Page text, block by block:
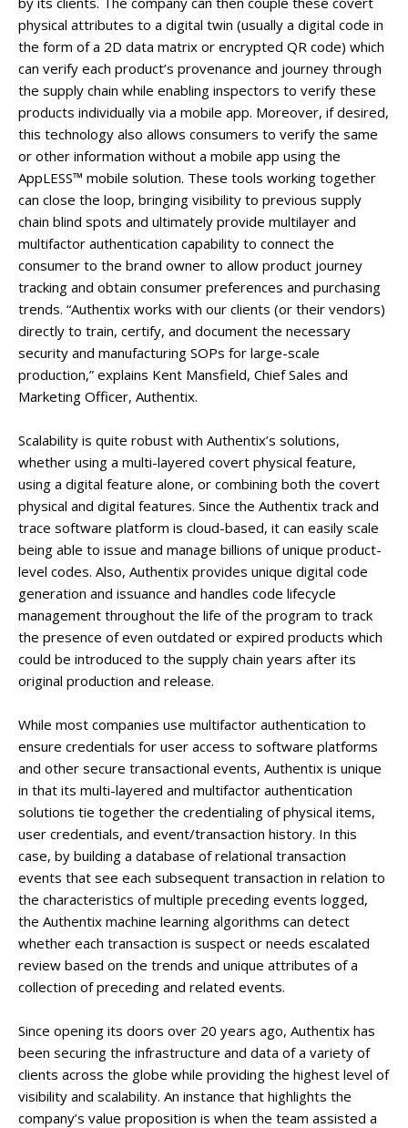
physical attributes to a digital twin (usually a digital code in
the form of a 2D data matrix or encrypted QR code) which
can verify each product’s provenance and journey through
the supply chain while enabling inspectors to verify these
products individually via a mobile app. Moreover, if desired,
this technology also allows consumers to verify the same
or other information without a mobile app using the
AppLESS™ mobile solution. These tools working together
can close the loop, bringing visibility to previous supply
chain blind spots and ultimately provide multilayer and
multifactor authentication capability to connect the
consumer to the brand owner to allow product journey
tracking and obtain consumer preferences and purchasing
trends. “Authentix works with our clients (or their vendors)
directly to train, certify, and document the necessary
security and manufacturing SOPs for large-scale
production,” explains Kent Mansfield, Chief Sales and
Marketing Officer, Authentix.
Scalability is quite robust with Authentix’s solutions,
whether using a multi-layered covert physical feature,
using a digital feature alone, or combining both the covert
physical and digital features. Since the Authentix track and
trace software platform is cloud-based, it can easily scale
being able to issue and manage billions of unique product-
level codes. Also, Authentix provides unique digital code
generation and issuance and handles code lifecycle
management throughout the life of the program to track
the presence of even outdated or expired products which
could be introduced to the supply chain years after its
original production and release.
While most companies use multifactor authentication to
ensure credentials for user access to software platforms
and other secure transactional events, Authentix is unique
in that its multi-layered and multifactor authentication
solutions tie together the credentialing of physical items,
user credentials, and event/transaction history. In this
case, by building a database of relational transaction
events that see each subsequent transaction in relation to
the characteristics of multiple preceding events logged,
the Authentix machine learning algorithms can detect
whether each transaction is suspect or needs escalated
review based on the trends and unique attributes of a
collection of preceding and related events.
Since opening its doors over 20 years ago, Authentix has
been securing the infrastructure and data of a variety of
clients across the globe while providing the highest level of
visibility and scalability. An instance that highlights the
company’s value proposition is when the team assisted a